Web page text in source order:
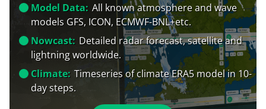
Model Data: All known atmosphere and wave
models GFS, ICON, ECMWF-BNL+etc.
Nowcast: Detailed radar forecast, satellite and
lightning worldwide.
Climate: Timeseries of climate ERA5 model in 10-
day steps.